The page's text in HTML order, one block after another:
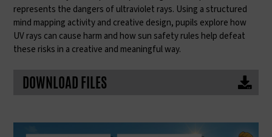
represents the dangers of ultraviolet rays. Using a structured
mind mapping activity and creative design, pupils explore how
UV rays can cause harm and how sun safety rules help defeat
these risks in a creative and meaningful way.
DOWNLOAD FILES